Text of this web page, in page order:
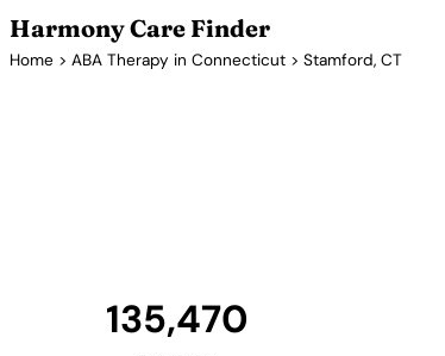
Harmony Care Finder
Home > ABA Therapy in Connecticut > Stamford, CT
135,470